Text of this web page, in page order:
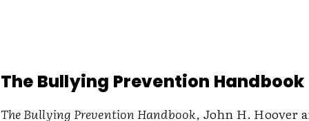
The Bullying Prevention Handbook
The Bullying Prevention Handbook, John H. Hoover